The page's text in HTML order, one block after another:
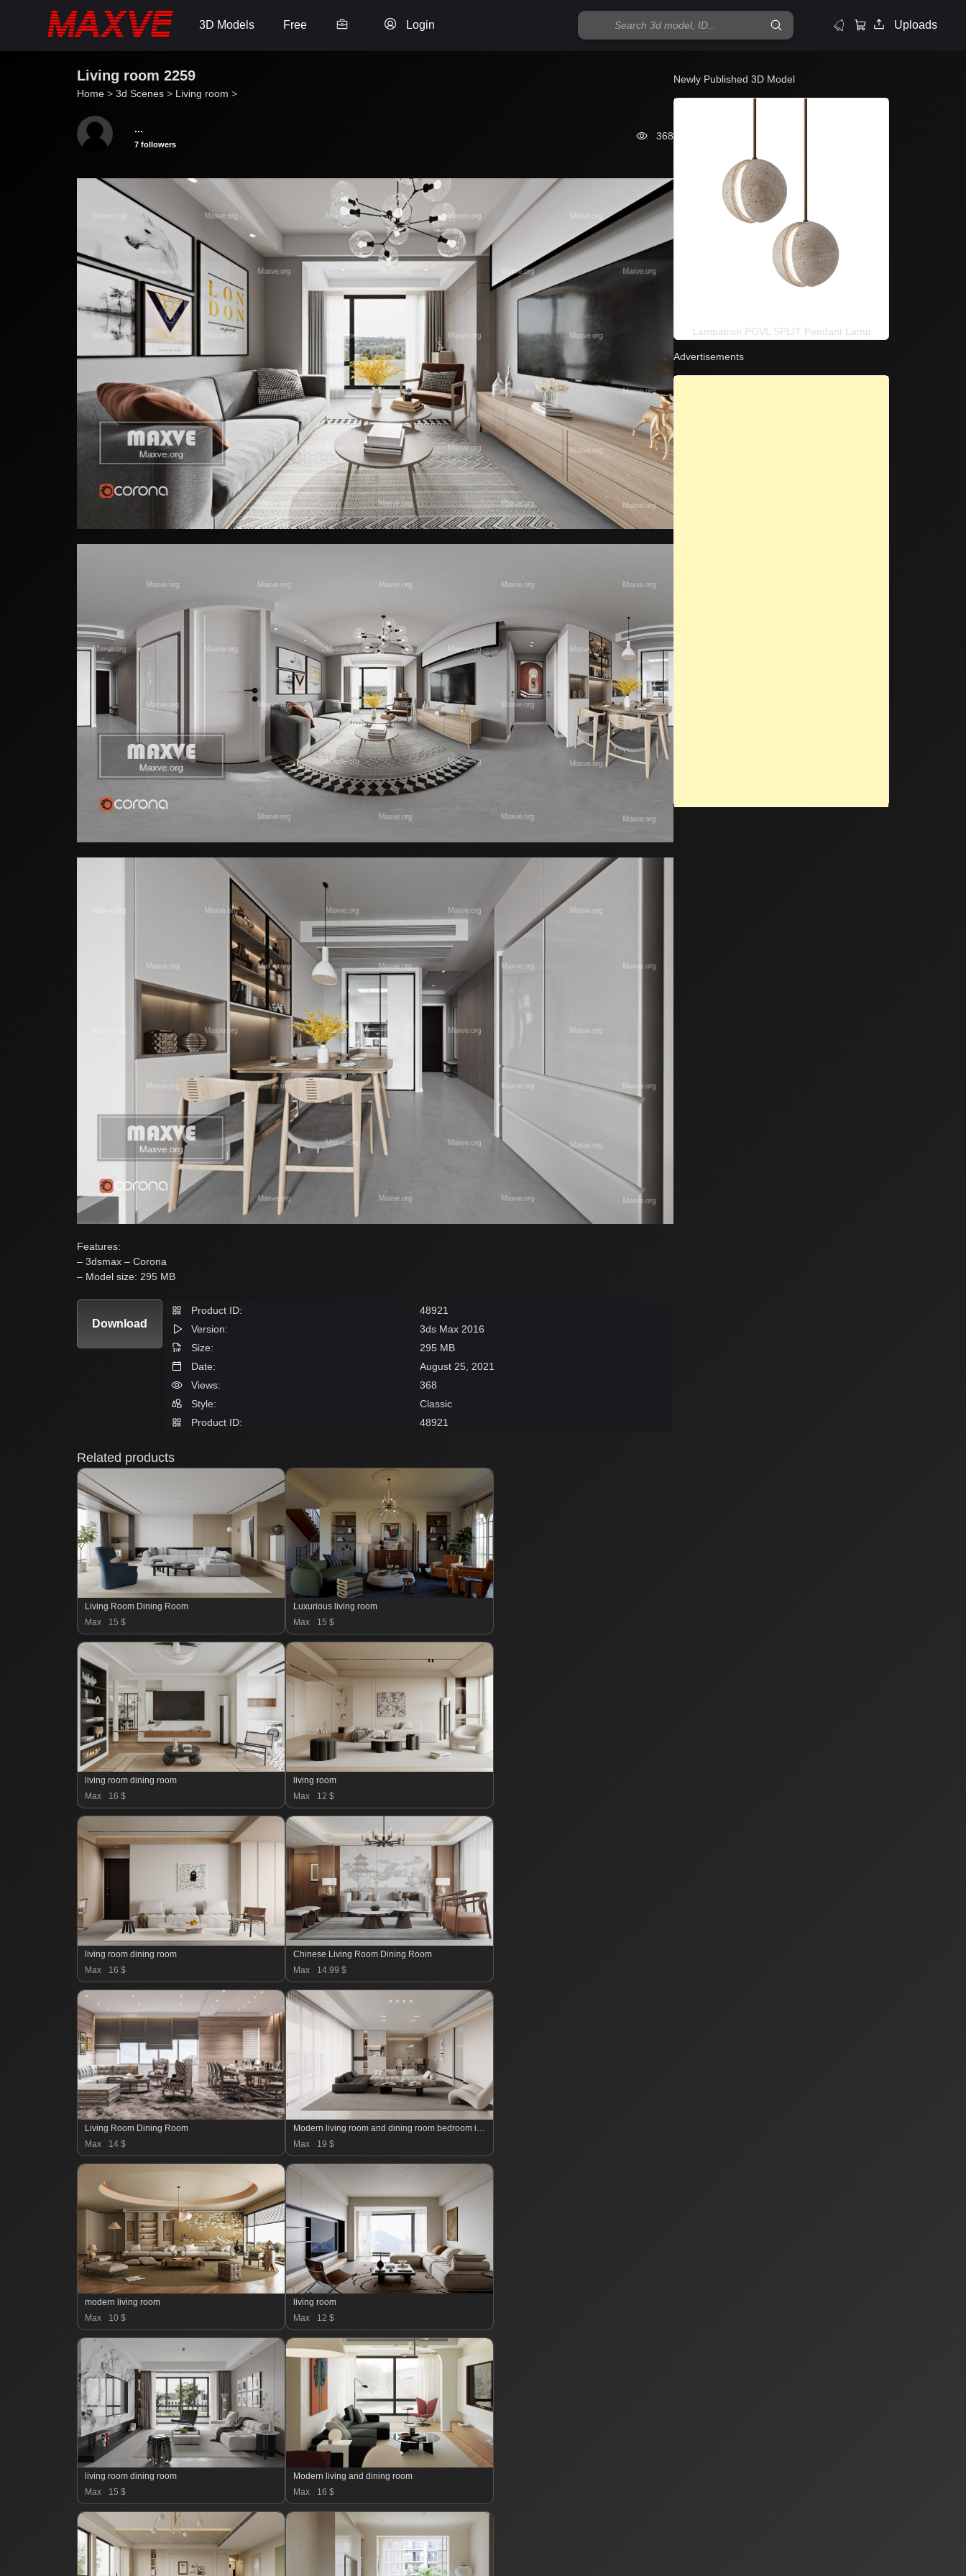
3D Models Free Login Uploads
Living room 2259
Home > 3d Scenes > Living room >
...
7 followers
368
Features:
– 3dsmax – Corona
– Model size: 295 MB
Download
Product ID:
48921
Version:
3ds Max 2016
Size:
295 MB
Date:
August 25, 2021
Views:
368
Style:
Classic
Product ID:
48921
Related products
Living Room Dining Room
Max
15 $
Luxurious living room
Max
15 $
living room dining room
Max
16 $
living room
Max
12 $
living room dining room
Max
16 $
Chinese Living Room Dining Room
Max
14.99 $
Living Room Dining Room
Max
14 $
Max
19 $
modern living room
Max
10 $
living room
Max
12 $
living room dining room
Max
15 $
Modern living and dining room
Max
16 $
Newly Published 3D Model
Reception – Office Furniture 02 Lampatron POVL SPLIT Pendant Lamp
Advertisements